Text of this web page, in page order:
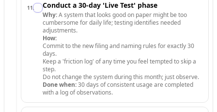
11. Conduct a 30-day 'Live Test' phase
Why:A system that looks good on paper might be too
cumbersome for daily life; testing identifies needed
adjustments.
How:
Commit to the new filing and naming rules for exactly 30
days.
Keep a 'friction log' of any time you feel tempted to skip a
step.
Do not change the system during this month; just observe.
Done when:30 days of consistent usage are completed
with a log of observations.